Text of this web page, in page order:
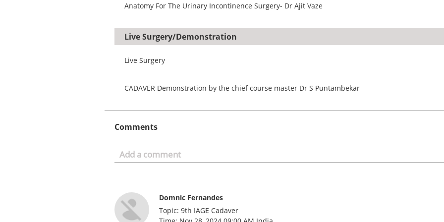
Anatomy For The Urinary Incontinence Surgery- Dr Ajit Vaze
Live Surgery/Demonstration
Live Surgery
CADAVER Demonstration by the chief course master Dr S Puntambekar
Comments
Domnic Fernandes
Topic: 9th IAGE Cadaver